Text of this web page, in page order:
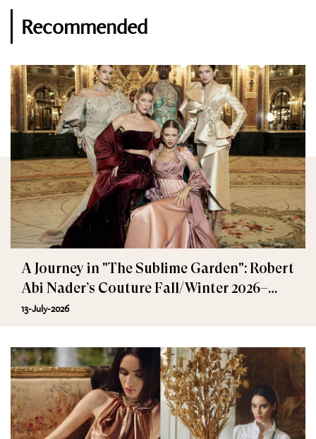
Recommended
A Journey in "The Sublime Garden": Robert
Abi Nader’s Couture Fall/Winter 2026–
2027
13-July-2026